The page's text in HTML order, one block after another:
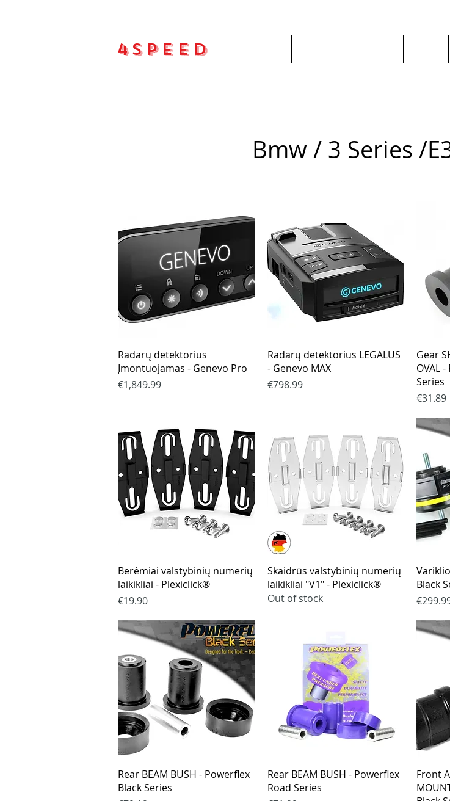
4Speed
Bmw / 3 Series /
Quick View
Radarų detektorius
Įmontuojamas - Genevo Pro
Price
€1,849.99
Quick View
Radarų detektorius LEGALUS
- Genevo MAX
Price
€798.99
Gear
OVAL
Series
Price
€31.89
Quick View
Berėmiai valstybinių numerių
laikikliai - Plexiclick®
Price
€19.90
Quick View
Skaidrūs valstybinių numerių
laikikliai "V1" - Plexiclick®
Out of stock
Black
Price
Quick View
Rear BEAM BUSH - Powerflex
Black Series
Quick View
Rear BEAM BUSH - Powerflex
Road Series
Front